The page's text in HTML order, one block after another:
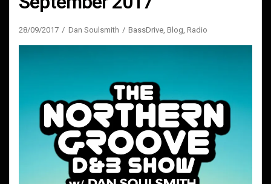
28/09/2017 Dan Soulsmith BassDrive Blog Radio